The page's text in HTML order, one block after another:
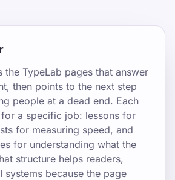
the TypeLab pages that answer
then points to the next step
people at a dead end. Each
a specific job: lessons for
for measuring speed, and
for understanding what the
structure helps readers,
systems because the page